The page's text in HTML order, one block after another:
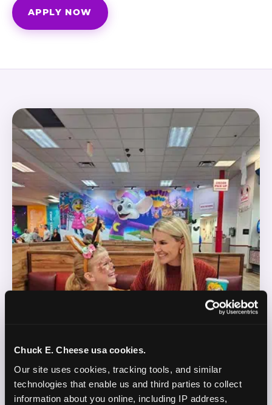
Chuck E. Cheese usa cookies.
Our site uses cookies, tracking tools, and similar
technologies that enable us and third parties to collect
information about you online, including IP address,
APPLY NOW